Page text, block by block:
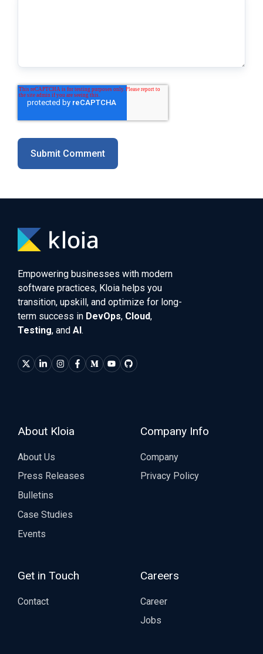
Empowering businesses with modern
software practices, Kloia helps you
transition, upskill, and optimize for long-
term success in DevOps, Cloud,
Testing, and AI.
About Kloia
About Us
Press Releases
Bulletins
Case Studies
Events
Company Info
Company
Privacy Policy
Get in Touch
Contact
Careers
Career
Jobs